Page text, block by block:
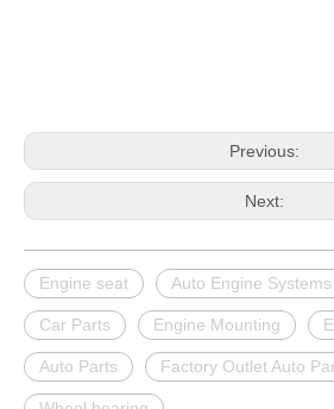
Previous:
Next:
Engine seat Auto Engine
Car Parts Engine Mounting
Auto Parts Factory Outlet Auto